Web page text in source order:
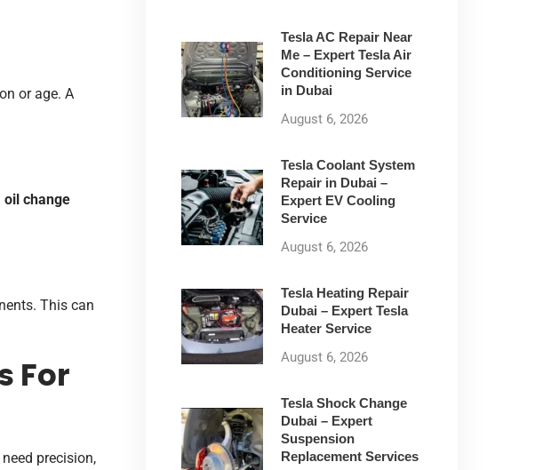
or age. A
oil change
This can
For
precision,
Tesla AC Repair Near
Me – Expert Tesla Air
Conditioning Service
in Dubai
August 6, 2026
Tesla Coolant System
Repair in Dubai –
Expert EV Cooling
Service
August 6, 2026
Tesla Heating Repair
Dubai – Expert Tesla
Heater Service
August 6, 2026
Tesla Shock Change
Dubai – Expert
Suspension
Replacement Services